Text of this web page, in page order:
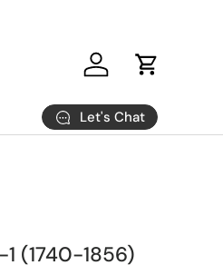
Log in Cart
Let's Chat
(1740-1856)